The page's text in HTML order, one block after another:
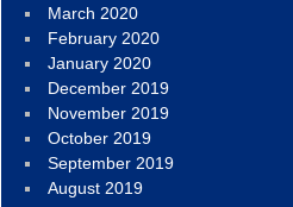
March 2020
February 2020
January 2020
December 2019
November 2019
October 2019
September 2019
August 2019